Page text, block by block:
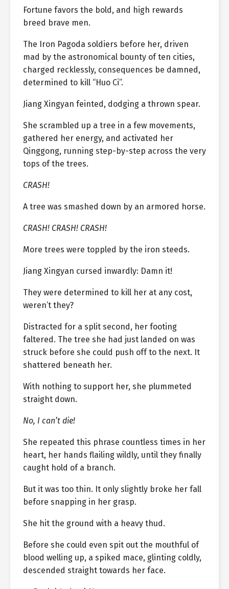
Fortune favors the bold, and high rewards
breed brave men.
The Iron Pagoda soldiers before her, driven
mad by the astronomical bounty of ten cities,
charged recklessly, consequences be damned,
determined to kill “Huo Ci”.
Jiang Xingyan feinted, dodging a thrown spear.
She scrambled up a tree in a few movements,
gathered her energy, and activated her
Qinggong, running step-by-step across the very
tops of the trees.
CRASH!
A tree was smashed down by an armored horse.
CRASH! CRASH! CRASH!
More trees were toppled by the iron steeds.
Jiang Xingyan cursed inwardly: Damn it!
They were determined to kill her at any cost,
weren’t they?
Distracted for a split second, her footing
faltered. The tree she had just landed on was
struck before she could push off to the next. It
shattered beneath her.
With nothing to support her, she plummeted
straight down.
No, I can’t die!
She repeated this phrase countless times in her
heart, her hands flailing wildly, until they finally
caught hold of a branch.
But it was too thin. It only slightly broke her fall
before snapping in her grasp.
She hit the ground with a heavy thud.
Before she could even spit out the mouthful of
blood welling up, a spiked mace, glinting coldly,
descended straight towards her face.